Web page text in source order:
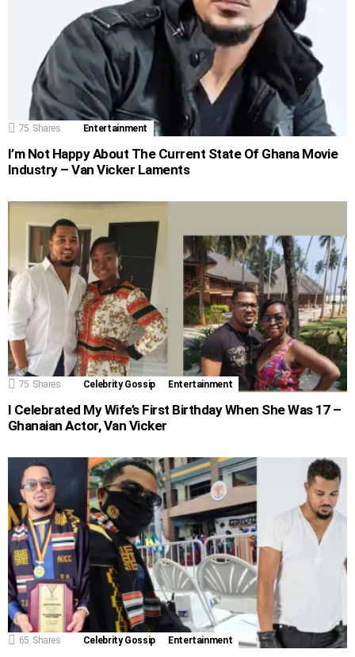
75 Shares Entertainment
I’m Not Happy About The Current State Of Ghana Movie
Industry – Van Vicker Laments
75 Shares Celebrity Gossip Entertainment
I Celebrated My Wife’s First Birthday When She Was 17 –
Ghanaian Actor, Van Vicker
65 Shares Celebrity Gossip Entertainment